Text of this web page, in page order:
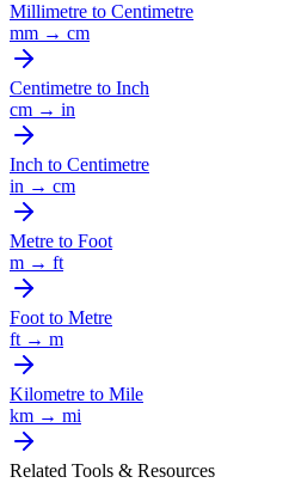
Millimetre to Centimetre
mm → cm
Centimetre to Inch
cm → in
Inch to Centimetre
in → cm
Metre to Foot
m → ft
Footto Metre
ft → m
Kilometre to Mile
km → mi
Related Tools & Resources